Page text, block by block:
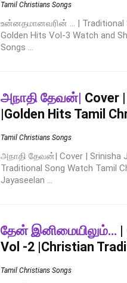
Tamil Christians Songs
உன்னதமானவரின் ... | Traditional
Golden Hits Vol-3 Watch and
Songs ...
அநாதி தேவன்| Cover
|Golden Hits Tamil
Tamil Christians Songs
அநாதி தேவன்| Cover | Srinisha
Traditional Song Watch Tamil
Jayaseelan ...
தேன் இனிமையிலும்… |
Vol -2 |Christian
Tamil Christians Songs